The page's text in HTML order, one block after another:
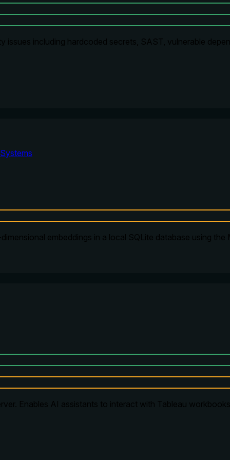
including hardcoded secrets, SAST, vulnerable
embeddings in a local SQLite database using
Enables AI assistants to interact with Tableau